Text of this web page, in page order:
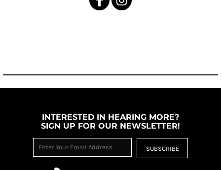
INTERESTED IN HEARING MORE?
SIGN UP FOR OUR NEWSLETTER!
SUBSCRIBE